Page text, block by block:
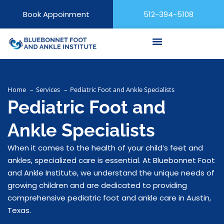
Book Appoinment 512-394-5108
Home Services Pediatric Foot and Ankle Specialists
Pediatric Foot and
Ankle Specialists
When it comes to the health of your child’s feet and
ankles, specialized care is essential. At Bluebonnet Foot
and Ankle Institute, we understand the unique needs of
growing children and are dedicated to providing
comprehensive pediatric foot and ankle care in Austin,
Texas.